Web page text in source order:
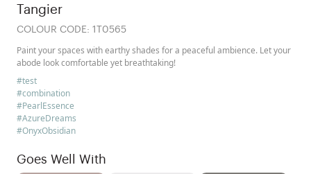
Tangier
COLOUR CODE: 1T0565
Paint your spaces with earthy shades for a peaceful ambience. Let your
abode look comfortable yet breathtaking!
#test
#combination
#PearlEssence
#AzureDreams
#OnyxObsidian
Goes Well With